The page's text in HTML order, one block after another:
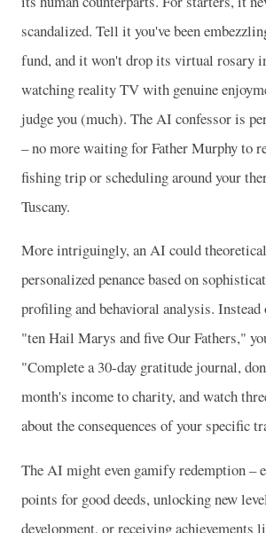
scandalized. Tell it you've been
fund, and it won't drop its virtual rosary
watching reality TV with genuine
judge you (much). The AI confessor is
– no more waiting for Father Murphy to
fishing trip or scheduling around your
Tuscany.
More intriguingly, an AI could
personalized penance based on
profiling and behavioral analysis.
"ten Hail Marys and five Our Fathers,"
"Complete a 30-day gratitude journal,
month's income to charity, and watch
about the consequences of your specific
The AI might even gamify redemption –
points for good deeds, unlocking new
development, or receiving achievements